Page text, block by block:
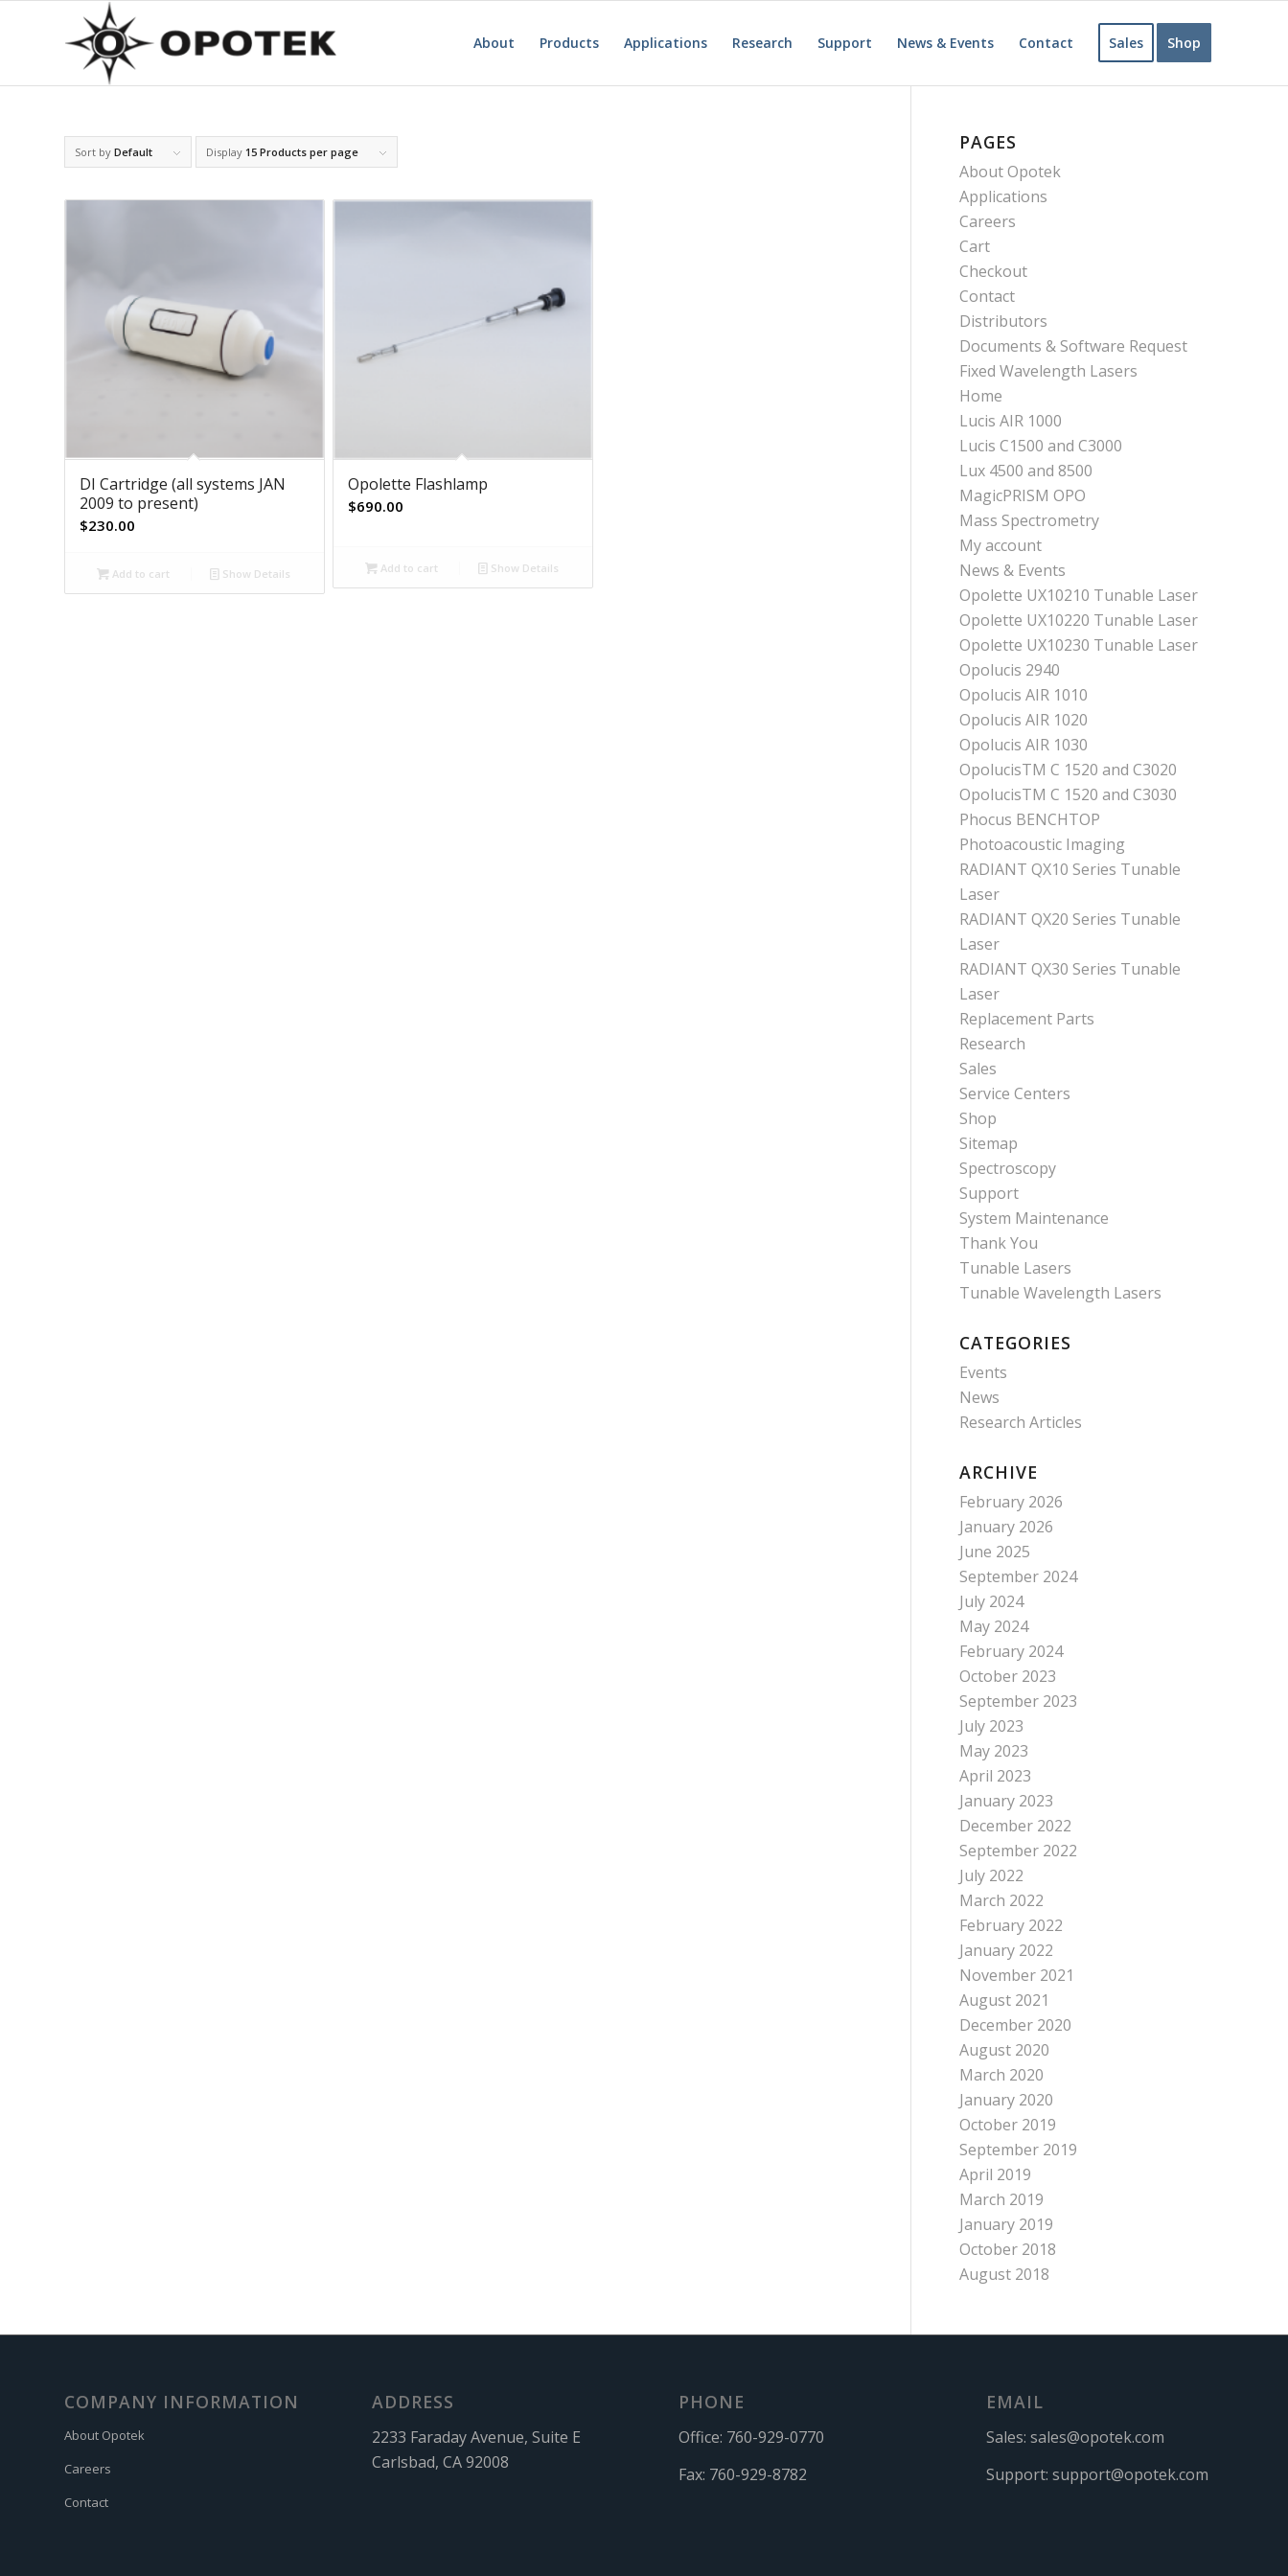
About Products Applications Research Support News & Events Contact Sales Shop
Sort by Default Display 15 Products per page
DI Cartridge (all systems JAN
2009 to present)
$230.00
Add to cart Show Details
Opolette Flashlamp
$690.00
Add to cart Show Details
PAGES
About Opotek
Applications
Careers
Cart
Checkout
Contact
Distributors
Documents & Software Request
Fixed Wavelength Lasers
Home
Lucis AIR 1000
Lucis C1500 and C3000
Lux 4500 and 8500
MagicPRISM OPO
Mass Spectrometry
My account
News & Events
Opolette UX10210 Tunable Laser
Opolette UX10220 Tunable Laser
Opolette UX10230 Tunable Laser
Opolucis 2940
Opolucis AIR 1010
Opolucis AIR 1020
Opolucis AIR 1030
OpolucisTM C 1520 and C3020
OpolucisTM C 1520 and C3030
Phocus BENCHTOP
Photoacoustic Imaging
RADIANT QX10 Series Tunable
Laser
RADIANT QX20 Series Tunable
Laser
RADIANT QX30 Series Tunable
Laser
Replacement Parts
Research
Sales
Service Centers
Shop
Sitemap
Spectroscopy
Support
System Maintenance
Thank You
Tunable Lasers
Tunable Wavelength Lasers
CATEGORIES
Events
News
Research Articles
ARCHIVE
February 2026
January 2026
June 2025
September 2024
July 2024
May 2024
February 2024
October 2023
September 2023
July 2023
May 2023
April 2023
January 2023
December 2022
September 2022
July 2022
March 2022
February 2022
January 2022
November 2021
August 2021
December 2020
August 2020
March 2020
January 2020
October 2019
September 2019
April 2019
March 2019
January 2019
October 2018
August 2018
COMPANY INFORMATION
About Opotek
Careers
Contact
ADDRESS
2233 Faraday Avenue, Suite E
Carlsbad, CA 92008
PHONE
Office: 760-929-0770
Fax: 760-929-8782
EMAIL
Sales: sales@opotek.com
Support: support@opotek.com